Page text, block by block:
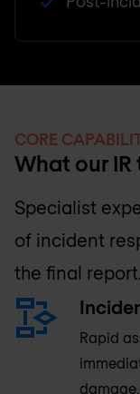
CORE
What our
Specialist
of incident
the final report.
Rapid